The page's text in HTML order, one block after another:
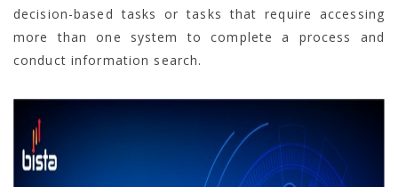
decision-based tasks or tasks that require accessing
more than one system to complete a process and
conduct information search.